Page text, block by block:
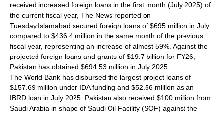
received increased foreign loans in the first month (July 2025) of
the current fiscal year, The News reported on
Tuesday.Islamabad secured foreign loans of $695 million in July
compared to $436.4 million in the same month of the previous
fiscal year, representing an increase of almost 59%. Against the
projected foreign loans and grants of $19.7 billion for FY26,
Pakistan has obtained $694.53 million in July 2025.
The World Bank has disbursed the largest project loans of
$157.69 million under IDA funding and $52.56 million as an
IBRD loan in July 2025. Pakistan also received $100 million from
Saudi Arabia in shape of Saudi Oil Facility (SOF) against the